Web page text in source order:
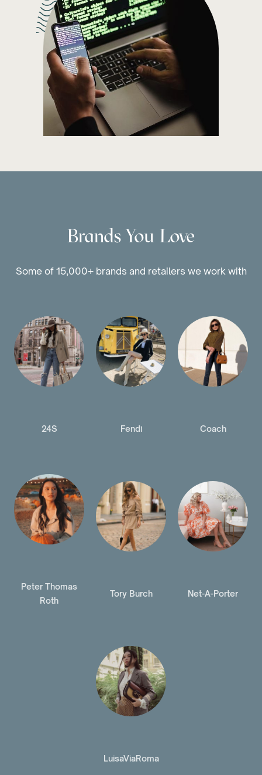
Brands You Love
Some of 15,000+ brands and retailers we work with
24S Fendi Coach
Peter Thomas
Roth
Tory Burch Net-A-Porter
LuisaViaRoma